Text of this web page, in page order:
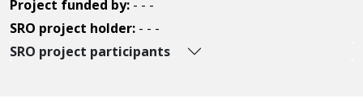
Project funded by: - - -
SRO project holder: - - -
SRO project participants